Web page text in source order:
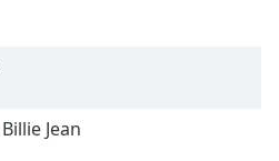
Billie Jean